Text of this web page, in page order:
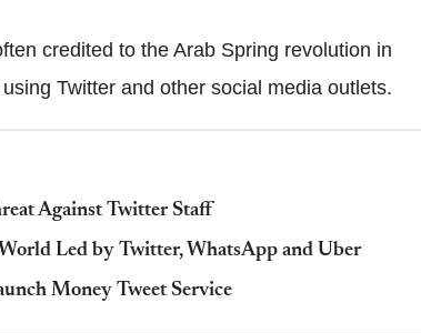
credited to the Arab Spring revolution in
Twitter and other social media outlets.
Against Twitter Staff
Led by Twitter, WhatsApp and Uber
Money Tweet Service